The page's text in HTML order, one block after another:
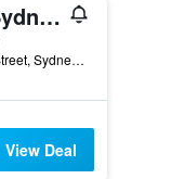
Hilton Sydney
488 George Street, Sydney, NSW, Australia
View Deal